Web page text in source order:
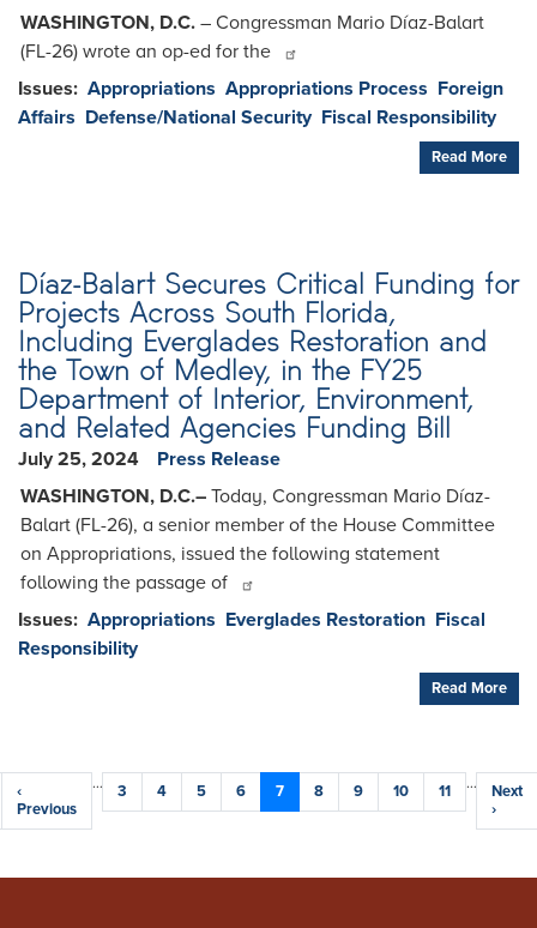
WASHINGTON, D.C. – Congressman Mario Díaz-Balart
(FL-26) wrote an op-ed for the
Issues: Appropriations Appropriations Process Foreign
Affairs Defense/National Security Fiscal Responsibility
Read More
Díaz-Balart Secures Critical Funding for
Projects Across South Florida,
Including Everglades Restoration and
the Town of Medley, in the FY25
Department of Interior, Environment,
and Related Agencies Funding Bill
July 25, 2024
Press Release
WASHINGTON, D.C.– Today, Congressman Mario Díaz-
Balart (FL-26), a senior member of the House Committee
on Appropriations, issued the following statement
following the passage of
Issues: Appropriations Everglades Restoration Fiscal
Responsibility
Read More
Pagination
Previous
page
‹
Previous
… Page
3 Page
4 Page
5 Page
6
Current
page
7 Page
8 Page
9 Page
10 Page
11 …
Next
page
Next
›